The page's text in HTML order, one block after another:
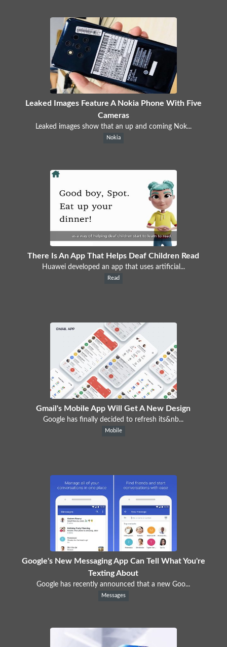
Leaked Images Feature A Nokia Phone With Five
Cameras
Leaked images show that an up and coming Nok...
Nokia
There Is An App That Helps Deaf Children Read
Huawei developed an app that uses artificial...
Read
Gmail's Mobile App Will Get A New Design
Google has finally decided to refresh its&nb...
Mobile
Google's New Messaging App Can Tell What You're
Texting About
Google has recently announced that a new Goo...
Messages